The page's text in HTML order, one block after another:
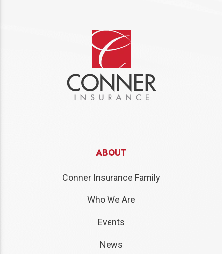
ABOUT
Conner Insurance Family
Who We Are
Events
News